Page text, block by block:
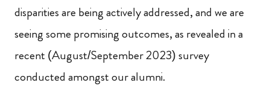
disparities are being actively addressed, and we are
seeing some promising outcomes, as revealed in a
recent (August/September 2023) survey
conducted amongst our alumni.